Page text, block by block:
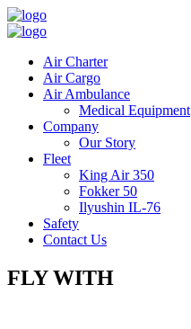
Air Charter
Air Cargo
Air Ambulance
Medical Equipment
Company
Our Story
Fleet
King Air 350
Fokker 50
Ilyushin IL-76
Safety
Contact Us
FLY WITH